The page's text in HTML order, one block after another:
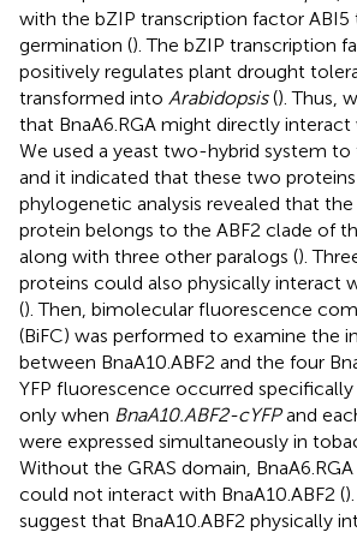
with the bZIP transcription factor ABI5
germination (). The bZIP transcription
positively regulates plant drought
transformed into Arabidopsis(). Thus,
that BnaA6.RGA might directly interact
We used a yeast two-hybrid system to
and it indicated that these two
phylogenetic analysis revealed that the
protein belongs to the ABF2 clade of
along with three other paralogs ().
proteins could also physically interact
(). Then, bimolecular fluorescence
(BiFC) was performed to examine the
between BnaA10.ABF2 and the four
YFP fluorescence occurred
only when BnaA10.ABF2-cYFPand
were expressed simultaneously in
Without the GRAS domain, BnaA6.RGA
could not interact with BnaA10.ABF2 (
suggest that BnaA10.ABF2 physically